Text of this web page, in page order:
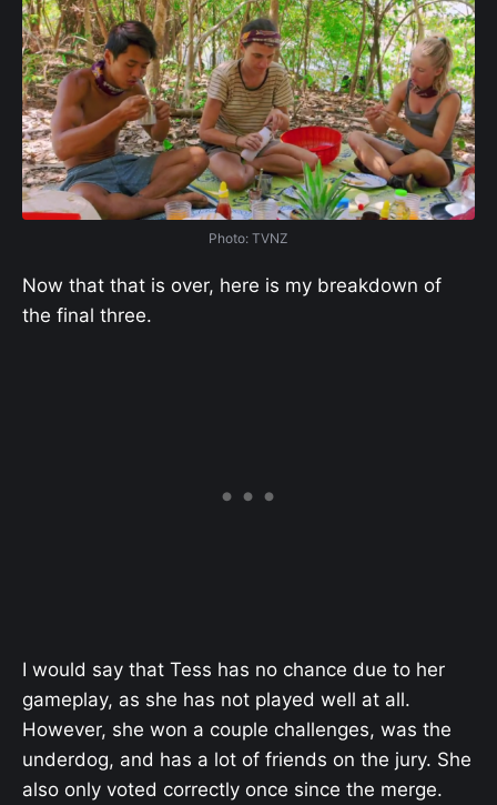
Photo: TVNZ
Now that that is over, here is my breakdown of
the final three.
I would say that Tess has no chance due to her
gameplay, as she has not played well at all.
However, she won a couple challenges, was the
underdog, and has a lot of friends on the jury. She
also only voted correctly once since the merge.